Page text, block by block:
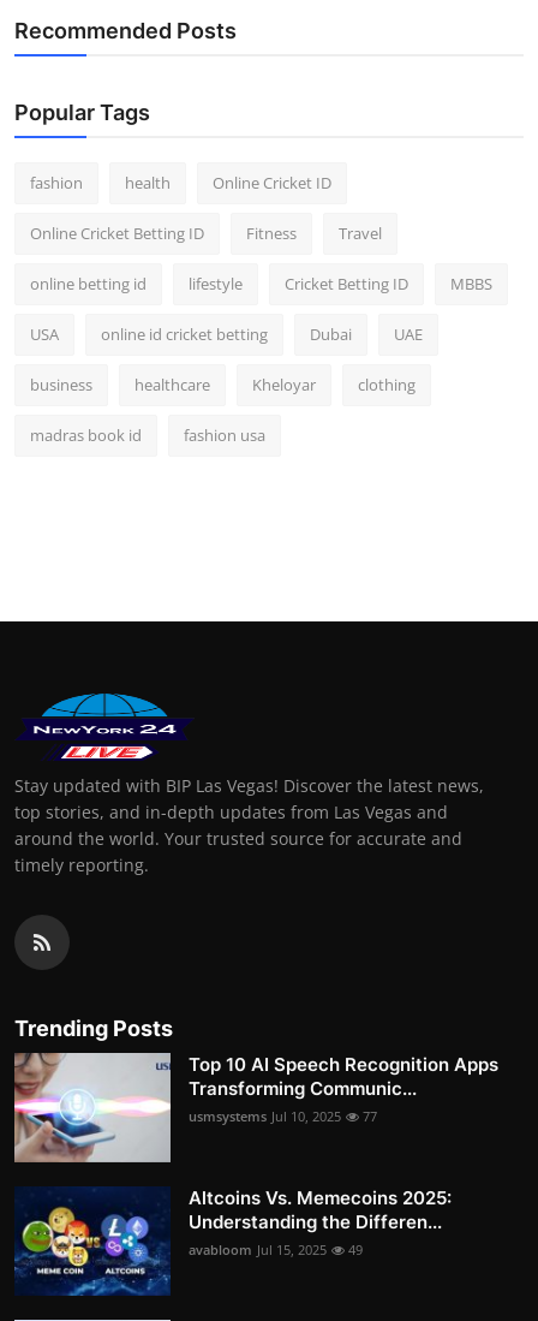
Recommended Posts
Popular Tags
fashion health Online Cricket ID
Online Cricket Betting ID Fitness Travel
online betting id lifestyle Cricket Betting ID MBBS
USA online id cricket betting Dubai UAE
business healthcare Kheloyar clothing
madras book id fashion usa
Stay updated with BIP Las Vegas! Discover the latest news,
top stories, and in-depth updates from Las Vegas and
around the world. Your trusted source for accurate and
timely reporting.
Trending Posts
Top 10 AI Speech Recognition Apps
Transforming Communic...
usmsystems Jul 10, 2025 77
Altcoins Vs. Memecoins 2025:
Understanding the Differen...
avabloom Jul 15, 2025 49